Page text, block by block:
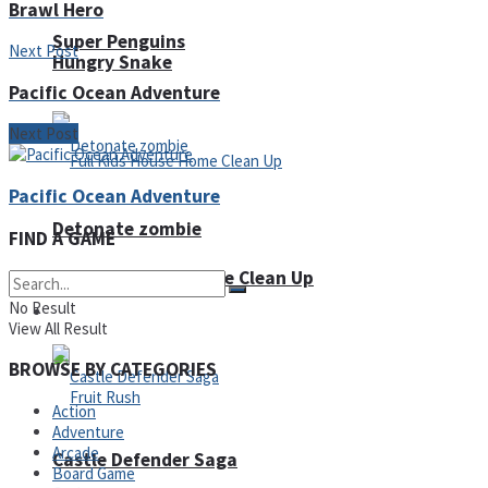
Super Penguins
Full Kids House Home Clean Up
Hungry Snake
Detonate zombie
Arcade
Castle Defender Saga
Brawl Hero
Next Post
Pacific Ocean Adventure
Next Post
Pacific Ocean Adventure
FIND A GAME
No Result
View All Result
BROWSE BY CATEGORIES
Action
Adventure
Arcade
Board Game